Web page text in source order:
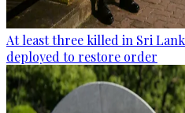
At least three killed in Sri
deployed to restore order